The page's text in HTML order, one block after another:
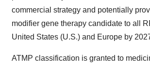
commercial strategy and potentially
modifier gene therapy candidate to all
United States (U.S.) and Europe by
ATMP classification is granted to